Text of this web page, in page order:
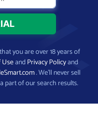
you are over 18 years of
andPrivacy Policyand
. We’ll never sell
part of our search results.